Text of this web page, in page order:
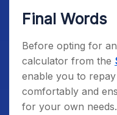
Final Words
Before opting for
calculator from the
enable you to
comfortably and
for your own